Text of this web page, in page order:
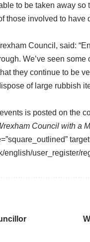
to be taken away
those involved to
Council, said:
We’ve seen
they continue to be
of large rubbish
is posted on the
Council with a
english/user_register/